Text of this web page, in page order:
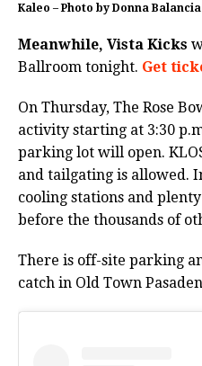
Kaleo – Photo by Donna Balancia
Meanwhile, Vista Kicks
Ballroom tonight. Get
On Thursday, The Rose
activity starting at 3:30
parking lot will open.
and tailgating is allowed.
cooling stations and
before the thousands of
There is off-site parking
catch in Old Town